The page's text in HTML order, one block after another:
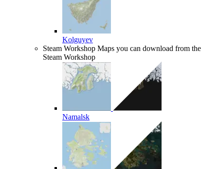
Kolguyev
Steam Workshop Maps you can download from the
Steam Workshop
Namalsk